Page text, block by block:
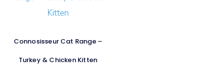
Connosisseur Cat Range –
Turkey & Chicken Kitten